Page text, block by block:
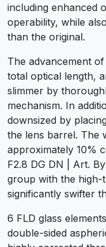
including enhanced
operability, while
than the original.
The advancement
total optical length,
slimmer by
mechanism. In
downsized by
the lens barrel. The
approximately 10%
F2.8 DG DN | Art.
group with the
significantly swifter
6 FLD glass
double-sided